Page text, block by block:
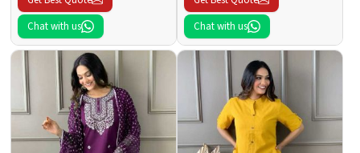
Chat with us
Chat with us